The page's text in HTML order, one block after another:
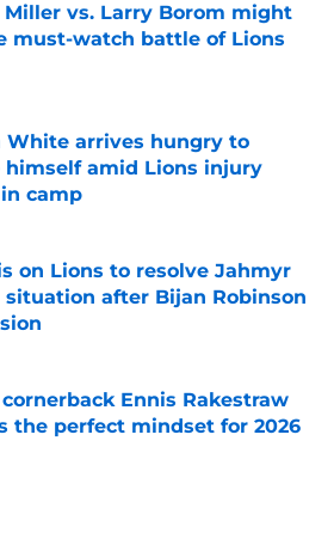
Miller vs. Larry Borom might
must-watch battle of Lions
White arrives hungry to
himself amid Lions injury
camp
by on Invalid Date
on Lions to resolve Jahmyr
situation after Bijan Robinson
by on Invalid Date
Ennis Rakestraw
the perfect mindset for 2026
by on Invalid Date